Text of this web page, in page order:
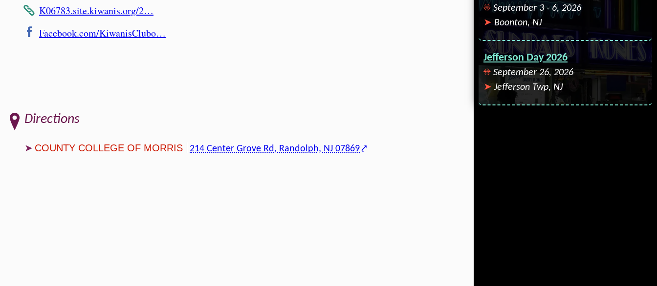
K06783.site.kiwanis.org/2…
Facebook.com/KiwanisClubo…
Directions
COUNTY COLLEGE OF MORRIS 214 Center Grove Rd, Randolph, NJ 07869
September 3 - 6, 2026
Boonton, NJ
Jefferson Day 2026
September 26, 2026
Jefferson Twp, NJ